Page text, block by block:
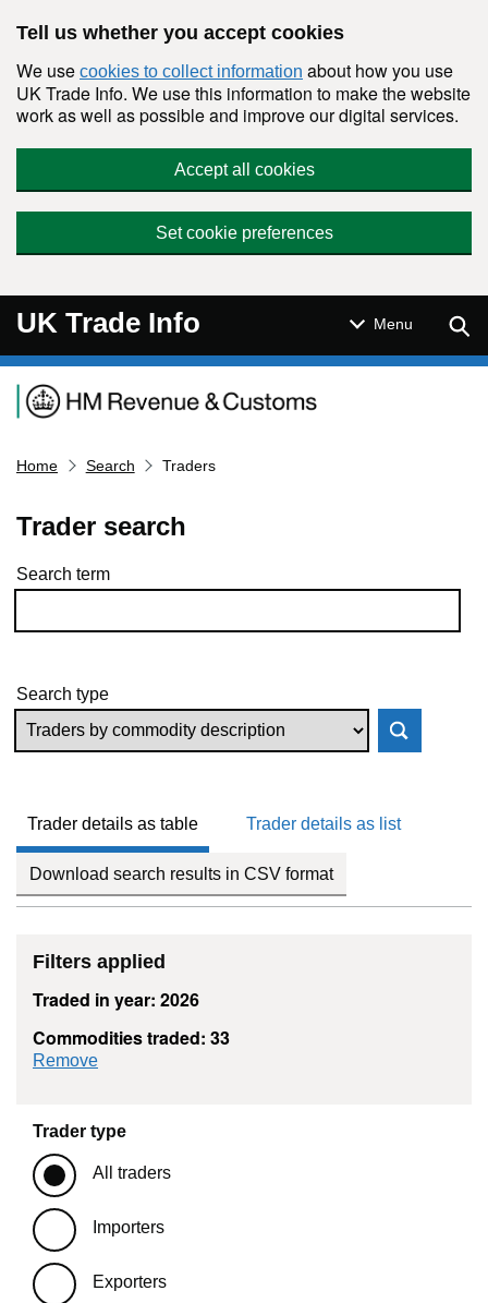
Tell us whether you accept cookies
We use cookies to collect information about how you use
UK Trade Info. We use this information to make the website
work as well as possible and improve our digital services.
Accept all cookies
Set cookie preferences
UK Trade Info Menu
Navigation menu
Home Search Traders
Trader search
Skip to results
Search term
Search type
Trader details as table Trader details as list
Download search results in CSV format
Filters applied
Traded in year: 2026
Commodities traded: 33
Remove
Trader type
All traders
Importers
Exporters